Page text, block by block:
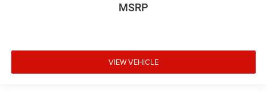
MSRP
VIEW VEHICLE